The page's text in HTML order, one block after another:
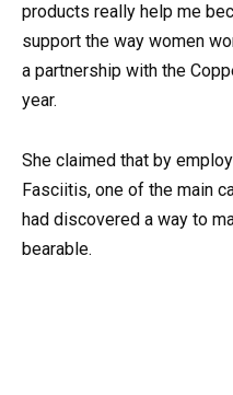
products really help me
support the way women
a partnership with the
year.
She claimed that by
Fasciitis, one of the main
had discovered a way to
bearable.